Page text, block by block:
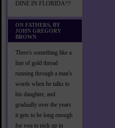
DINE IN FLORIDA!!!
ON FATHERS, BY
JOHN GREGORY
BROWN
There's something like a
line of gold thread
running through a man's
words when he talks to
his daughter, and
gradually over the years
it gets to be long enough
for you to pick up in